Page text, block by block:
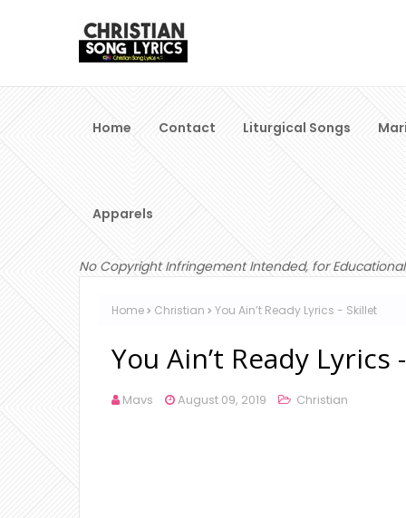
Home Contact Liturgical Songs
Apparels
No Copyright Infringement Intended, for
Home Christian You Ain’t Ready Lyrics - Skillet
You Ain’t Ready Lyrics
Mavs August 09, 2019 Christian